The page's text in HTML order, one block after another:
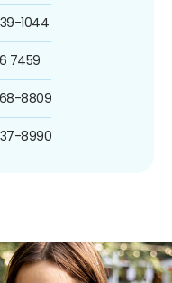
1044
7459
8809
8990